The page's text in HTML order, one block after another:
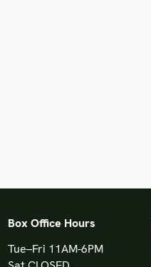
Box Office Hours
Tue–Fri 11AM-6PM